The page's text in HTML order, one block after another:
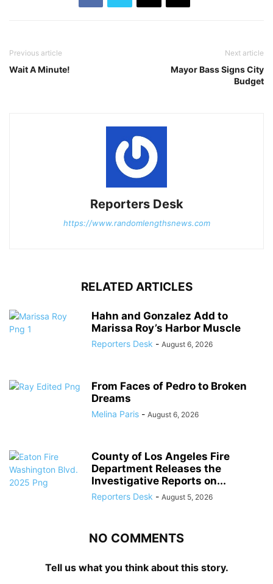
Previous article
Wait A Minute!
Next article
Mayor Bass Signs City
Budget
Reporters Desk
https://www.randomlengthsnews.com
RELATED ARTICLES
Hahn and Gonzalez Add to
Marissa Roy’s Harbor Muscle
Reporters Desk - August 6, 2026
From Faces of Pedro to Broken
Dreams
Melina Paris - August 6, 2026
County of Los Angeles Fire
Department Releases the
Investigative Reports on...
Reporters Desk - August 5, 2026
NO COMMENTS
Tell us what you think about this story.